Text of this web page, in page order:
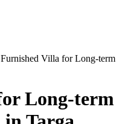
Furnished Villa for Long-term
Long-term